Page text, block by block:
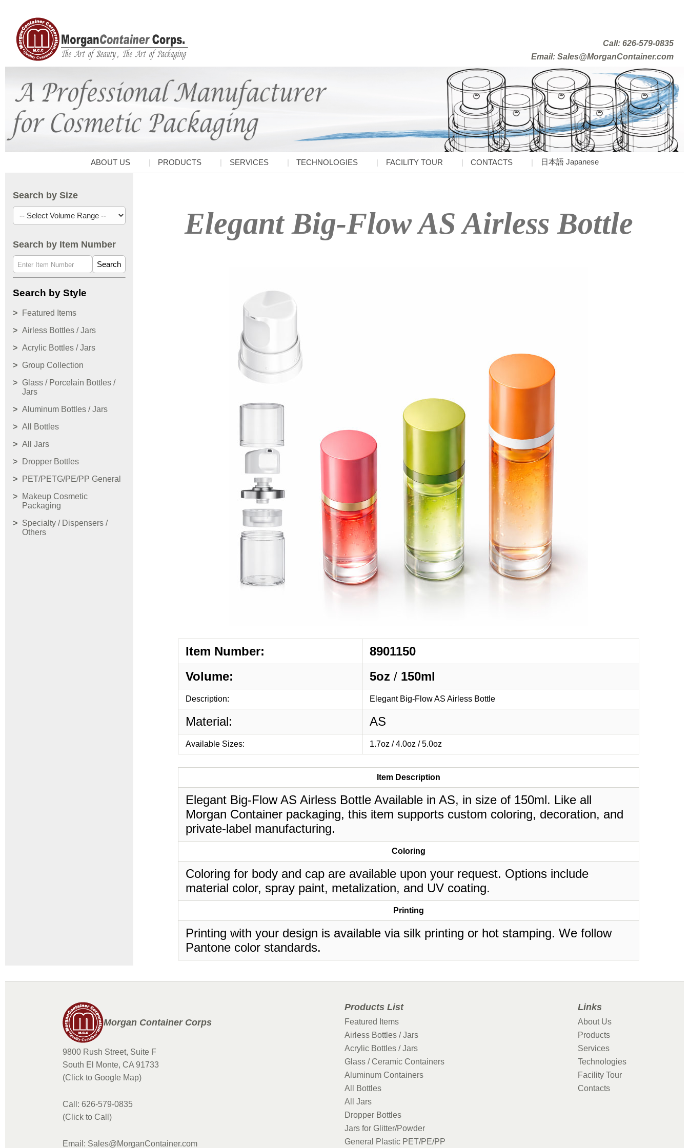
Call: 626-579-0835
Email: Sales@MorganContainer.com
ABOUT US PRODUCTS SERVICES TECHNOLOGIES FACILITY TOUR CONTACTS 日本語 Japanese
Search by Size
Search by Item Number
Search
Search by Style
Featured Items
Airless Bottles / Jars
Acrylic Bottles / Jars
Group Collection
Glass / Porcelain Bottles /
Jars
Aluminum Bottles / Jars
All Bottles
All Jars
Dropper Bottles
PET/PETG/PE/PP General
Makeup Cosmetic
Packaging
Specialty / Dispensers /
Others
Elegant Big-Flow AS Airless Bottle
Item Number:
8901150
Volume:
5oz / 150ml
Description: Elegant Big-Flow AS Airless Bottle
Material: AS
Available Sizes: 1.7oz / 4.0oz / 5.0oz
Item Description
Elegant Big-Flow AS Airless Bottle Available in AS, in size of 150ml. Like all
Morgan Container packaging, this item supports custom coloring, decoration, and
private-label manufacturing.
Coloring
Coloring for body and cap are available upon your request. Options include
material color, spray paint, metalization, and UV coating.
Printing
Printing with your design is available via silk printing or hot stamping. We follow
Pantone color standards.
Morgan Container Corps
9800 Rush Street, Suite F
South El Monte, CA 91733
(Click to Google Map)
Call: 626-579-0835
(Click to Call)
Email: Sales@MorganContainer.com
Products List
Featured Items
Airless Bottles / Jars
Acrylic Bottles / Jars
Glass / Ceramic Containers
Aluminum Containers
All Bottles
All Jars
Dropper Bottles
Jars for Glitter/Powder
General Plastic PET/PE/PP
Links
About Us
Products
Services
Technologies
Facility Tour
Contacts